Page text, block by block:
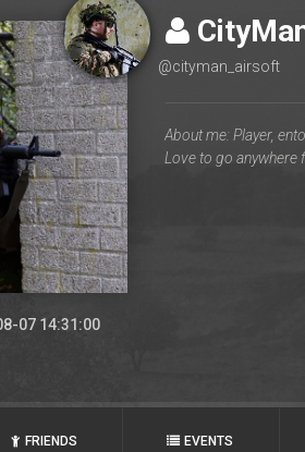
07 14:31:00
@cityman_airsoft
FRIENDS EVENTS